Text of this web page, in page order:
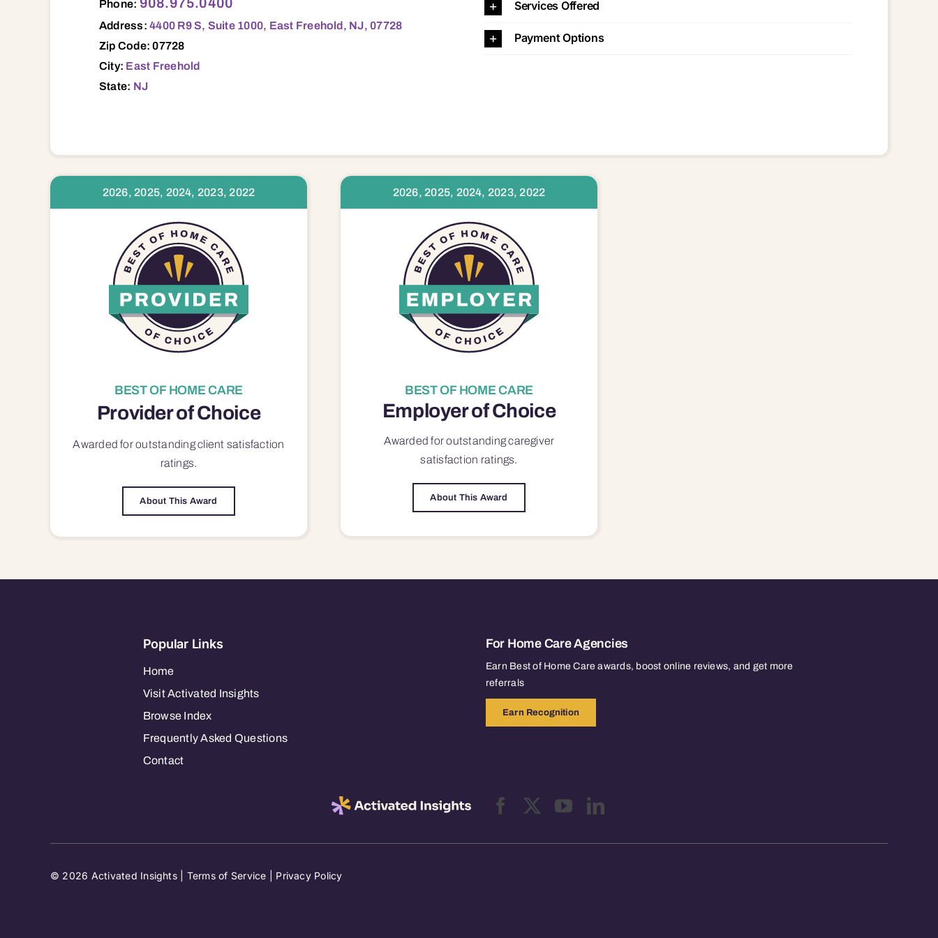
Phone:
Address:4400 R9 S, Suite 1000, East Freehold, NJ, 07728
Zip Code: 07728
City: East Freehold
State: NJ
Services Offered
Payment Options
2026, 2025, 2024, 2023, 2022
BEST OF HOME CARE
Provider of Choice
Awarded for outstandingclient satisfaction
ratings.
About This Award
2026, 2025, 2024, 2023, 2022
BEST OF HOME CARE
Employer of Choice
Awarded for outstandingcaregiver
satisfaction ratings.
About This Award
Popular Links
Home
Visit Activated Insights
Browse Index
Frequently Asked Questions
Contact
For Home Care Agencies
Earn Best of Home Care awards, boost online reviews, and get more
referrals
Earn Recognition
© 2026 Activated Insights | Terms of Service Privacy Policy